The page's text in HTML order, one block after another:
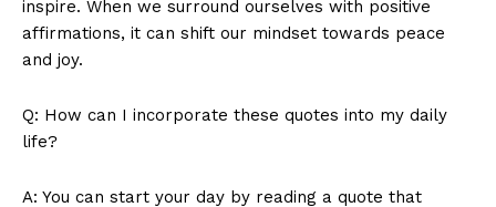
inspire. When we‌ surround⁣ ourselves with ​positive
affirmations, it can shift our mindset towards peace
and joy.
Q: How⁤ can I incorporate these quotes into my ⁣daily
life?
A: You can‌ start your day by reading a‍ quote that⁣